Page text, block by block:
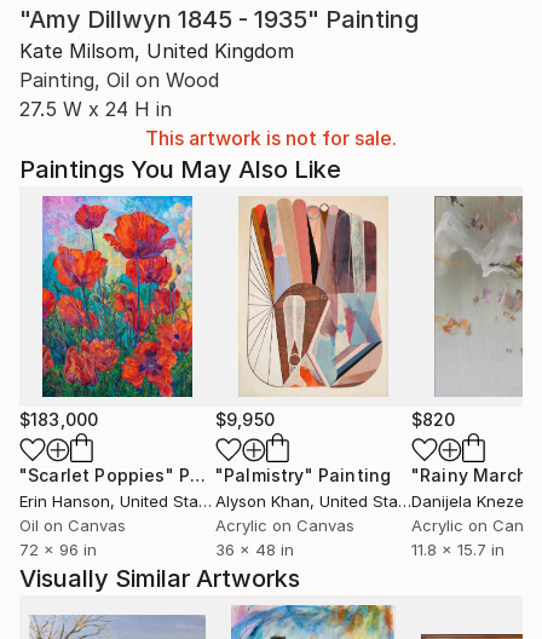
"Amy Dillwyn 1845 - 1935" Painting
Kate Milsom, United Kingdom
Painting, Oil on Wood
27.5 W x 24 H in
This artwork is not for sale.
Paintings You May Also Like
$183,000
"Scarlet Poppies" Painting
Erin Hanson, United States
Oil on Canvas
72 x 96 in
$9,950
"Palmistry" Painting
Alyson Khan, United States
Acrylic on Canvas
36 x 48 in
$820
"Rainy March"
Danijela
Acrylic on
11.8 x 15.7 in
Visually Similar Artworks